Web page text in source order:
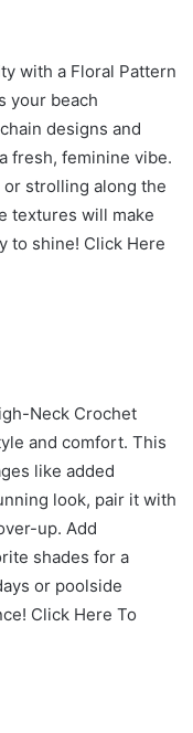
with a Floral Pattern
your beach
designs and
fresh, feminine vibe.
or strolling along the
textures will make
to shine! Click Here
Neck Crochet
and comfort. This
like added
look, pair it with
up. Add
shades for a
or poolside
Click Here To